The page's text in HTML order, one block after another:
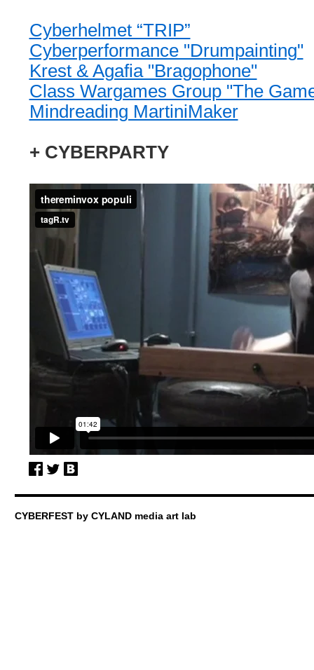
Cyberhelmet “TRIP”
Cyberperformance "Drumpainting"
Krest & Agafia "Bragophone"
Class Wargames Group "The
Mindreading MartiniMaker
+ CYBERPARTY
CYBERFEST by CYLAND media art lab